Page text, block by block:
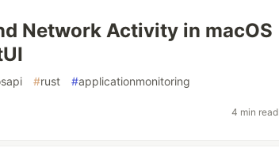
Network Activity in macOS
#rust #applicationmonitoring
4 min read